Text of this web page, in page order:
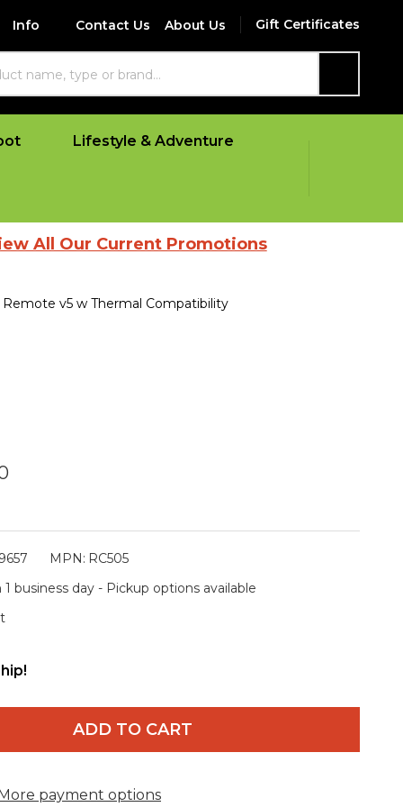
Info Contact Us About Us Gift Certificates
Lifestyle & Adventure
Current Promotions
v5 w Thermal Compatibility
MPN: RC505
business day - Pickup options available
ADD TO CART
payment options